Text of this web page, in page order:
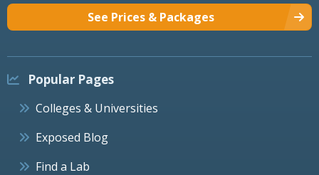
See Prices & Packages
Popular Pages
Colleges & Universities
Exposed Blog
Find a Lab